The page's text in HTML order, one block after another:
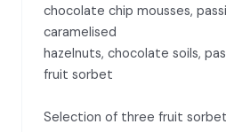
chocolate chip mousses,
caramelised
hazelnuts, chocolate soils,
fruit sorbet
Selection of three fruit